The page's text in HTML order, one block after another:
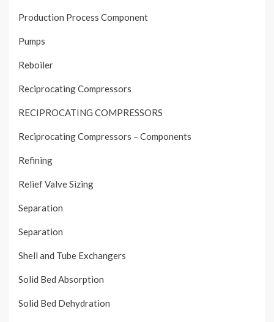
Production Process Component
Pumps
Reboiler
Reciprocating Compressors
RECIPROCATING COMPRESSORS
Reciprocating Compressors – Components
Refining
Relief Valve Sizing
Separation
Separation
Shell and Tube Exchangers
Solid Bed Absorption
Solid Bed Dehydration